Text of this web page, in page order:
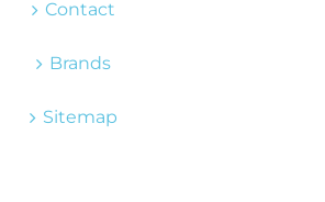
Contact
Brands
Sitemap